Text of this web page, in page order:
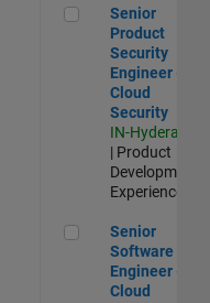
Senior Product
Senior
Product
Security
Engineer -
Cloud
Security
IN-Hyderabad
| Product
Development |
Experienced
Senior Software
Senior
Software
Engineer -
Cloud